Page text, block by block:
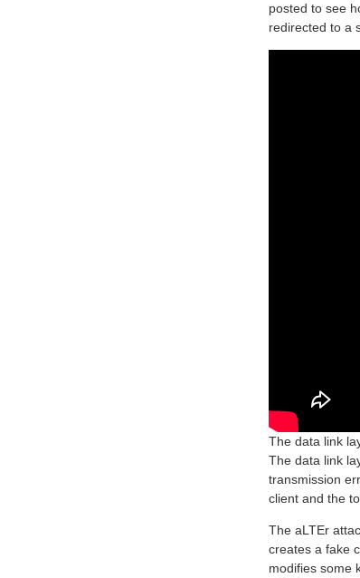
posted to see
redirected to a
The data link
The data link
transmission
client and the
The aLTEr
creates a fake
modifies some